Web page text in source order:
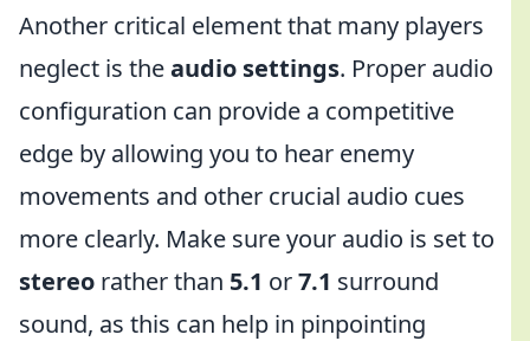
Another critical element that many players
neglect is theaudio settings. Proper audio
configuration can provide a competitive
edge by allowing you to hear enemy
movements and other crucial audio cues
more clearly. Make sure your audio is set to
stereo rather than 5.1 or7.1 surround
sound, as this can help in pinpointing